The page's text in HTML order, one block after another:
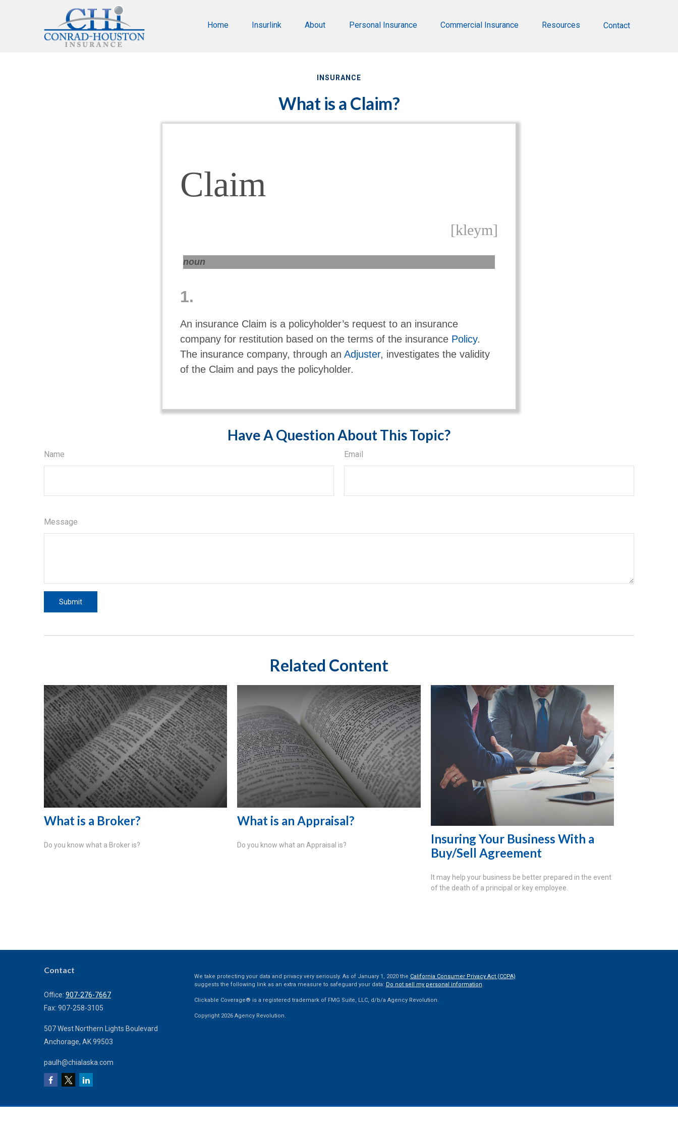
Home Insurlink About Personal Insurance Commercial Insurance Resources Contact
INSURANCE
What is a Claim?
Claim
[kleym]
noun
1.
An insurance Claim is a policyholder’s request to an insurance
company for restitution based on the terms of the insurance Policy.
The insurance company, through an Adjuster, investigates the validity
of the Claim and pays the policyholder.
Have A Question About This Topic?
Name Email
Message
Related Content
What is a Broker?
Do you know what a Broker is?
What is an Appraisal?
Do you know what an Appraisal is?
Insuring Your Business With a
Buy/Sell Agreement
It may help your business be better prepared in the event
of the death of a principal or key employee.
Contact
Office: 907-276-7667
Fax: 907-258-3105
507 West Northern Lights Boulevard
Anchorage, AK99503
paulh@chialaska.com
We take protecting your data and privacy very seriously. As of January 1, 2020 the California Consumer Privacy Act (CCPA)
suggests the following link as an extra measure to safeguard your data: Do not sell my personal information.
Clickable Coverage® is a registered trademark of FMG Suite, LLC, d/b/a Agency Revolution.
Copyright 2026 Agency Revolution.